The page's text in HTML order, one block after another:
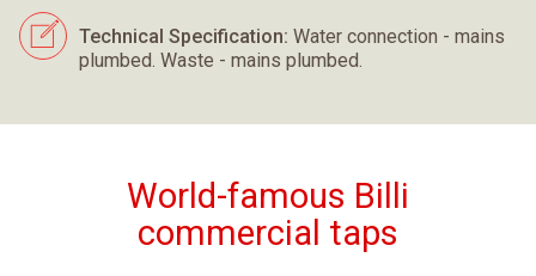
Technical Specification: Water connection - mains
plumbed. Waste - mains plumbed.
World-famous Billi
commercial taps